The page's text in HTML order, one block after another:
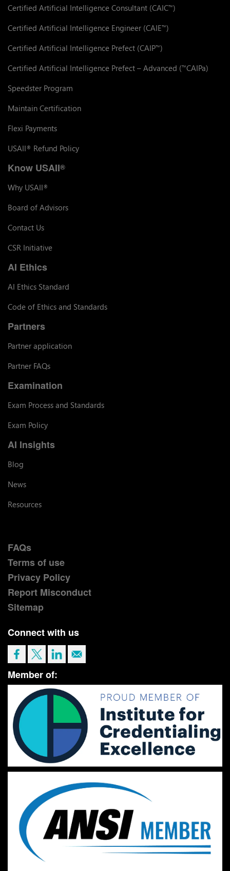
Certified Artificial Intelligence Consultant (CAIC™)
Certified Artificial Intelligence Engineer (CAIE™)
Certified Artificial Intelligence Prefect (CAIP™)
Certified Artificial Intelligence Prefect – Advanced (™CAIPa)
Speedster Program
Maintain Certification
Flexi Payments
USAII® Refund Policy
Know USAII®
Why USAII®
Board of Advisors
Contact Us
CSR Initiative
AI Ethics
AI Ethics Standard
Code of Ethics and Standards
Partners
Partner application
Partner FAQs
Examination
Exam Process and Standards
Exam Policy
AI Insights
Blog
News
Resources
FAQs
Terms of use
Privacy Policy
Report Misconduct
Sitemap
Connect with us
Member of: